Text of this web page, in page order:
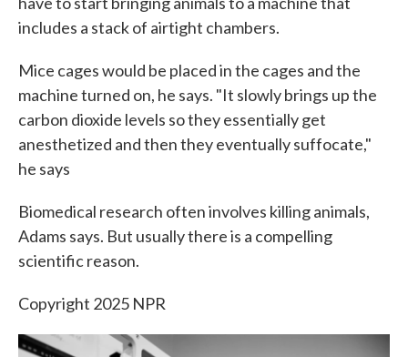
includes a stack of airtight chambers.
Mice cages would be placed in the cages and the
machine turned on, he says. "It slowly brings up the
carbon dioxide levels so they essentially get
anesthetized and then they eventually suffocate,"
he says
Biomedical research often involves killing animals,
Adams says. But usually there is a compelling
scientific reason.
Copyright 2025 NPR